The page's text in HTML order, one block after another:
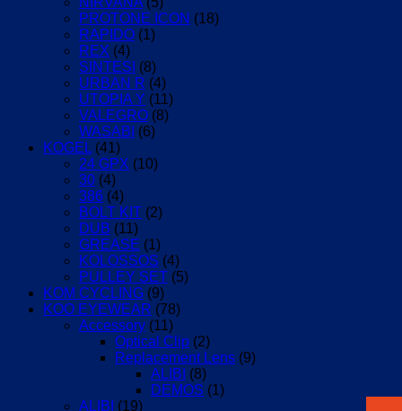
PROTONE ICON (18)
RAPIDO (1)
REX (4)
SINTESI (8)
URBAN R (4)
UTOPIA Y (11)
VALEGRO (8)
WASABI (6)
KOGEL (41)
24 GPX (10)
30 (4)
386 (4)
BOLT KIT (2)
DUB (11)
GREASE (1)
KOLOSSOS (4)
PULLEY SET (5)
KOM CYCLING (9)
KOO EYEWEAR (78)
Accessory (11)
Optical Clip (2)
Replacement Lens (9)
ALIBI (8)
DEMOS (1)
ALIBI (19)